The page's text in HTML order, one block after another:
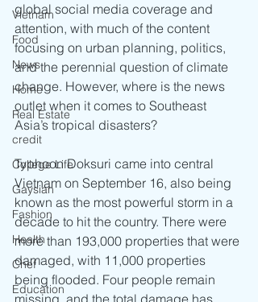
Vietnam
Food
News
Home
Real Estate
credit
College Life
Gaysian
Fashion
Health
Chef
Education
global social media coverage and
attention, with much of the content
focusing on urban planning, politics,
and the perennial question of climate
change. However, where is the news
outlet when it comes to Southeast
Asia’s tropical disasters?
Typhoon Doksuri came into central
Vietnam on September 16, also being
known as the most powerful storm in a
decade to hit the country. There were
more than 193,000 properties that were
damaged, with 11,000 properties
being flooded. Four people remain
missing, and the total damage has